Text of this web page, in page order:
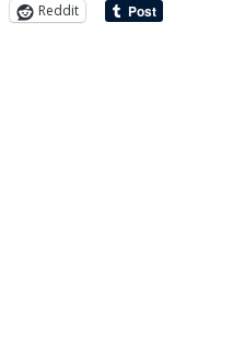
Reddit